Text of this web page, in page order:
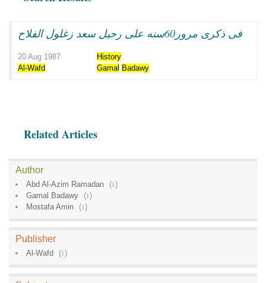
فى ذكرى مرور60سنه على رحيل سعد زغلول الفلاح
20 Aug 1987
History
Al-Wafd
Gamal Badawy
Related Articles
Author
Abd Al-Azim Ramadan (1)
Gamal Badawy
(1)
Mostafa Amin
(1)
Publisher
Al-Wafd (1)